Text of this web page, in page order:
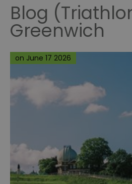
Blog
Greenwich
on June 17 2026